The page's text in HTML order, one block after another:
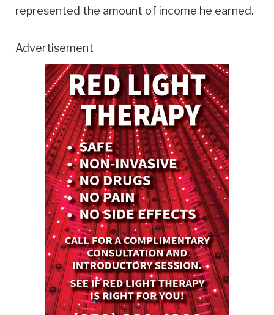
represented the amount of income he earned.
Advertisement